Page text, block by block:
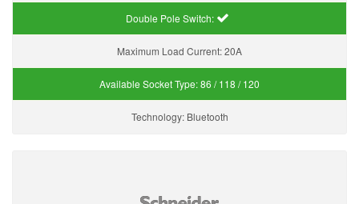
Double Pole Switch:
Maximum Load Current:20A
Available Socket Type:86 / 118 / 120
Technology: Bluetooth